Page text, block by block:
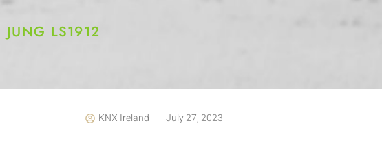
JUNG LS1912
KNX Ireland July 27, 2023